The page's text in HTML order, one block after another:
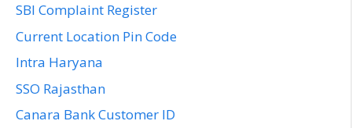
SBI Complaint Register
Current Location Pin Code
Intra Haryana
SSO Rajasthan
Canara Bank Customer ID